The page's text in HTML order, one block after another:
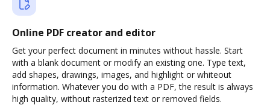
Online PDF creator and editor
Get your perfect document in minutes without hassle. Start
with a blank document or modify an existing one. Type text,
add shapes, drawings, images, and highlight or whiteout
information. Whatever you do with a PDF, the result is always
high quality, without rasterized text or removed fields.